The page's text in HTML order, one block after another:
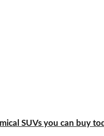
SUVs you can buy